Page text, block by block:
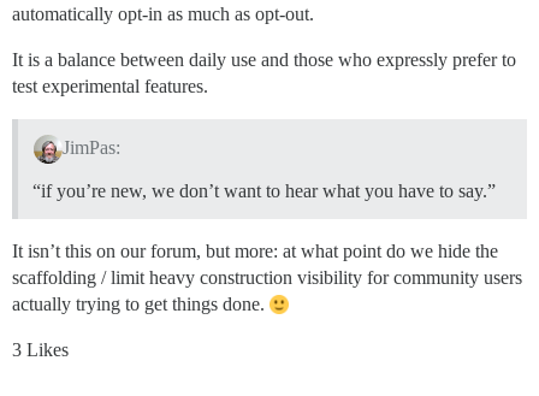
automatically opt-in as much as opt-out.
It is a balance between daily use and those who expressly prefer to
test experimental features.
JimPas:
“if you’re new, we don’t want to hear what you have to say.”
It isn’t this on our forum, but more: at what point do we hide the
scaffolding / limit heavy construction visibility for community users
actually trying to get things done.
3 Likes